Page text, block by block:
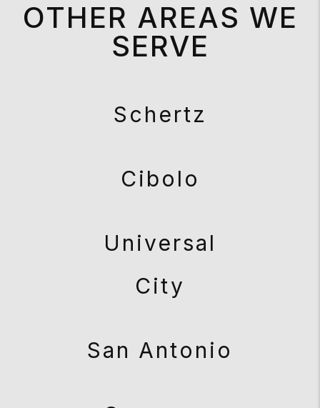
OTHER AREAS WE
SERVE
Schertz
Cibolo
Universal
City
San Antonio